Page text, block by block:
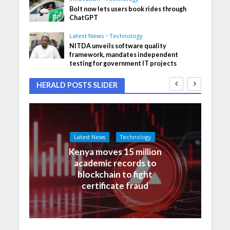
Bolt now lets users book rides through
ChatGPT
Latest News • Technology
NITDA unveils software quality
framework, mandates independent
testing for government IT projects
HERALD POSTS SLIDER
Latest News Technology
Kenya moves 15 million
academic records to
blockchain to fight
certificate fraud